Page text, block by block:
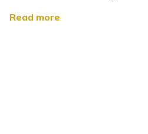
Read more